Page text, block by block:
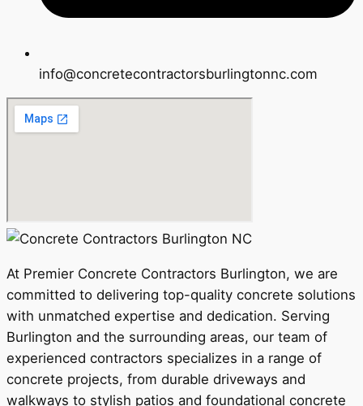
info@concretecontractorsburlingtonnc.com
At Premier Concrete Contractors Burlington, we are
committed to delivering top-quality concrete solutions
with unmatched expertise and dedication. Serving
Burlington and the surrounding areas, our team of
experienced contractors specializes in a range of
concrete projects, from durable driveways and
walkways to stylish patios and foundational concrete